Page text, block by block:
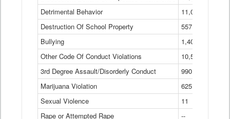
Detrimental Behavior
11,040
Destruction Of School Property
557
Bullying
1,401
Other Code Of Conduct Violations
10,574
3rd Degree Assault/Disorderly Conduct
990
Marijuana Violation
625
Sexual Violence
11
Rape or Attempted Rape
--